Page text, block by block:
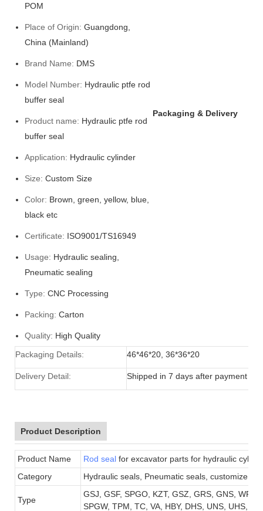
POM
Place of Origin: Guangdong,
China (Mainland)
Brand Name: DMS
Model Number: Hydraulic ptfe rod
buffer seal
Product name: Hydraulic ptfe rod
buffer seal
Application: Hydraulic cylinder
Size: Custom Size
Color: Brown, green, yellow, blue,
black etc
Certificate: ISO9001/TS16949
Usage: Hydraulic sealing,
Pneumatic sealing
Type: CNC Processing
Packing: Carton
Quality: High Quality
Packaging & Delivery
Packaging Details: 46*46*20, 36*36*20
Delivery Detail: Shipped in 7 days after payment
Product Description
Product Name Rod seal for excavator parts for hydraulic
Category
Hydraulic seals, Pneumatic seals, customize
Type
GSJ, GSF, SPGO, KZT, GSZ, GRS, GNS, WR,
SPGW, TPM, TC, VA, HBY, DHS, UNS, UHS,